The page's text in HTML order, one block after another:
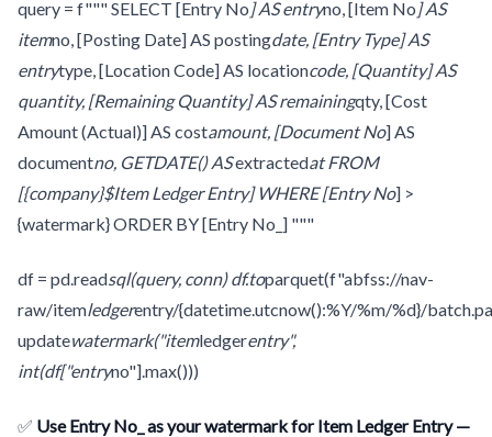
query = f""" SELECT [Entry No] AS entryno, [Item No] AS
itemno, [Posting Date] AS postingdate, [Entry Type] AS
entrytype, [Location Code] AS locationcode, [Quantity] AS
quantity, [Remaining Quantity] AS remainingqty, [Cost
Amount (Actual)] AS costamount, [Document No] AS
documentno, GETDATE() ASextractedat FROM
[{company}$Item Ledger Entry] WHERE [Entry No] >
{watermark} ORDER BY [Entry No_] """
df = pd.readsql(query, conn) df.toparquet(f"abfss://nav-
raw/itemledgerentry/{datetime.utcnow():%Y/%m/%d}/
updatewatermark("itemledgerentry",
int(df["entryno"].max()))
✅ Use Entry No_ as your watermark for Item Ledger Entry —